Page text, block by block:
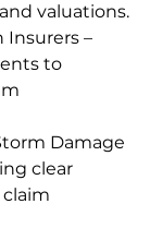
valuations.
–
to
Damage
clear